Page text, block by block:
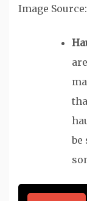
Image Source:
be